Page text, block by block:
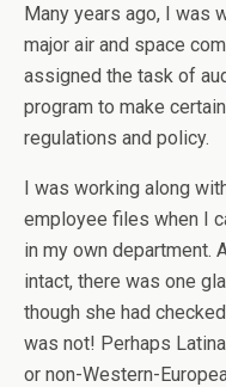
Many years ago, I was
major air and space
assigned the task of
program to make
regulations and policy.
I was working along
employee files when I
in my own department.
intact, there was one
though she had
was not! Perhaps
or non-Western-